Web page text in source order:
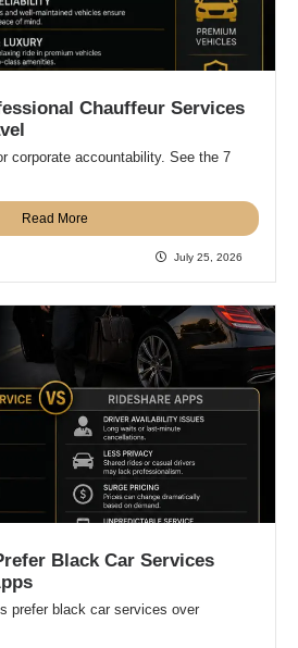
Chauffeur Services
corporate accountability. See the 7
Read More
July 25, 2026
Black Car Services
prefer black car services over